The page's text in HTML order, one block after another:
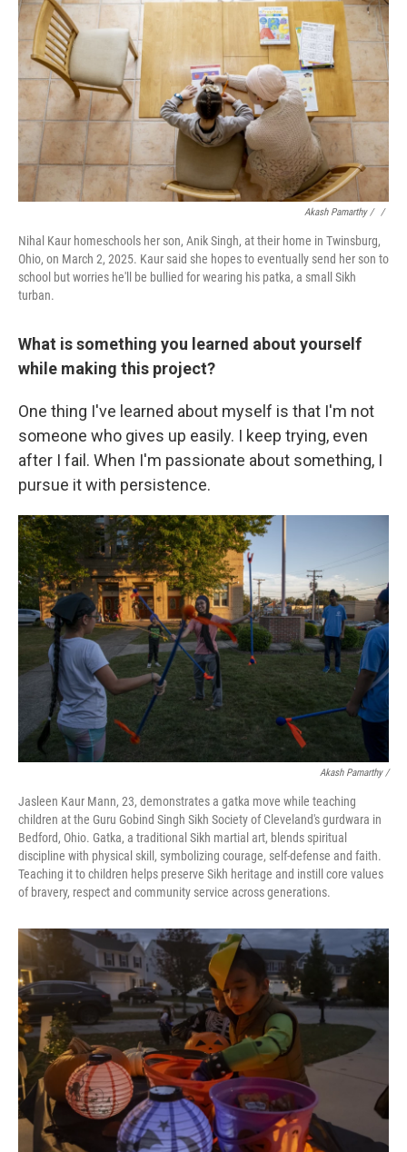
Akash Pamarthy / ‎ /
Nihal Kaur homeschools her son, Anik Singh, at their home in Twinsburg,
Ohio, on March 2, 2025. Kaur said she hopes to eventually send her son to
school but worries he'll be bullied for wearing his patka, a small Sikh
turban.
What is something you learned about yourself
while making this project?
One thing I've learned about myself is that I'm not
someone who gives up easily. I keep trying, even
after I fail. When I'm passionate about something, I
pursue it with persistence.
Akash Pamarthy /
Jasleen Kaur Mann, 23, demonstrates a gatka move while teaching
children at the Guru Gobind Singh Sikh Society of Cleveland's gurdwara in
Bedford, Ohio. Gatka, a traditional Sikh martial art, blends spiritual
discipline with physical skill, symbolizing courage, self-defense and faith.
Teaching it to children helps preserve Sikh heritage and instill core values
of bravery, respect and community service across generations.